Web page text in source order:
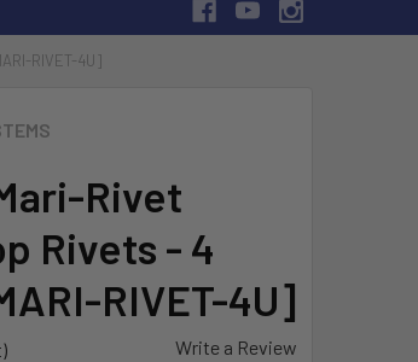
RIVET-4U]
Rivet
Rivets - 4
RIVET-4U]
Write a Review